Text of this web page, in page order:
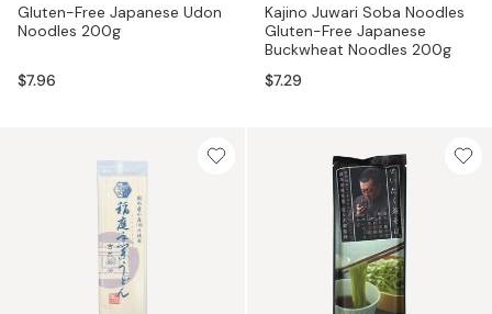
Gluten-Free Japanese Udon
Noodles 200g
$7.96
Kajino Juwari Soba Noodles
Gluten-Free Japanese
Buckwheat Noodles 200g
$7.29